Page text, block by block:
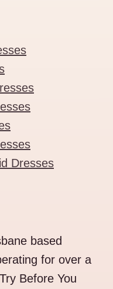
Dresses
based
for over a
Before You